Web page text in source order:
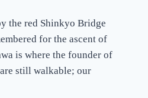
the red Shinkyo Bridge
for the ascent of
is where the founder of
still walkable; our